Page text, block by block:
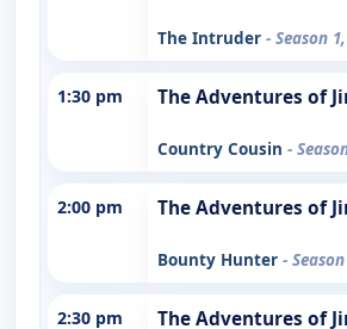
The Intruder - Season
1:30 pm The Adventures of
Country Cousin -
2:00 pm The Adventures of
Bounty Hunter -
2:30 pm The Adventures of